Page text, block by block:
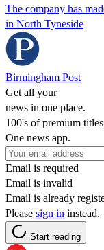
The company has
in North Tyneside
Birmingham Post
Get all your
news in one place.
100's of premium
One news app.
Email is required
Email is invalid
Email is already
Please sign in instead.
Start reading